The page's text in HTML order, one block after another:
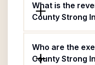
What is the
County Strong
Who are the
County Strong